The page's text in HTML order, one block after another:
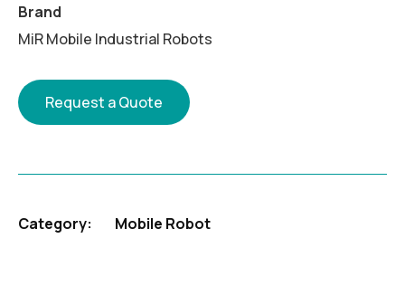
Brand
MiR Mobile Industrial Robots
Request a Quote
Category: Mobile Robot